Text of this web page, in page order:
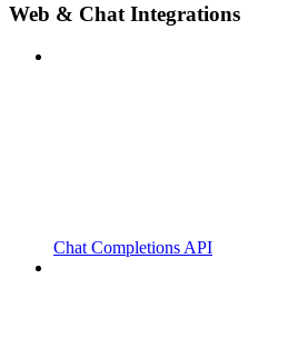
Web & Chat Integrations
Chat Completions API